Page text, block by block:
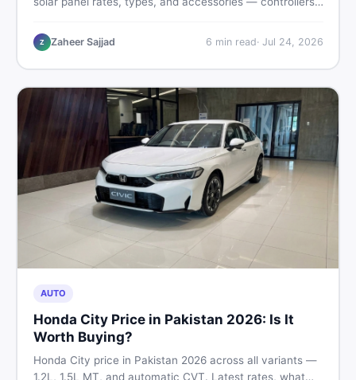
used listings on DealDone Pakistan.
Z Zaheer Sajjad 6 min read· Jul 24, 2026
AUTO
Honda City Price in Pakistan 2026: Is It
Worth Buying?
Honda City price in Pakistan 2026 across all variants —
1.2L, 1.5L MT, and automatic CVT. Latest rates, what